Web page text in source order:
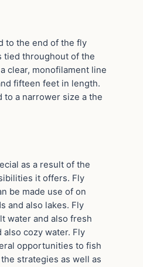
to the end of the fly
tied throughout of the
clear, monofilament line
fifteen feet in length.
to a narrower size a the
as a result of the
it offers. Fly
be made use of on
and also lakes. Fly
water and also fresh
also cozy water. Fly
opportunities to fish
strategies as well as